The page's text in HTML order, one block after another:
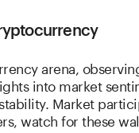
arena,
into market
Market
watch for these